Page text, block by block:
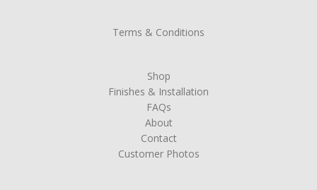
Terms & Conditions
Shop
Finishes & Installation
FAQs
About
Contact
Customer Photos